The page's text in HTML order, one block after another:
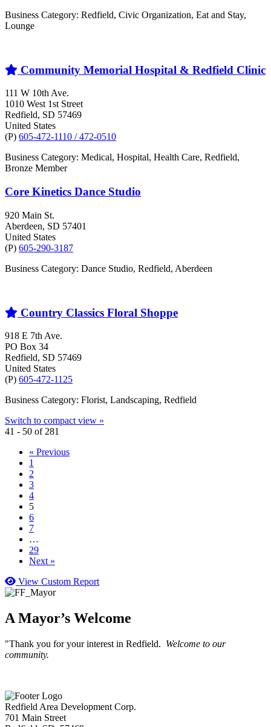
Business Category: Redfield, Civic Organization, Eat and Stay,
Lounge
Community Memorial Hospital & Redfield Clinic
111 W 10th Ave.
1010 West 1st Street
Redfield, SD 57469
United States
(P) 605-472-1110 / 472-0510
Business Category: Medical, Hospital, Health Care, Redfield,
Bronze Member
Core Kinetics Dance Studio
920 Main St.
Aberdeen, SD 57401
United States
(P) 605-290-3187
Business Category: Dance Studio, Redfield, Aberdeen
Country Classics Floral Shoppe
918 E 7th Ave.
PO Box 34
Redfield, SD 57469
United States
(P) 605-472-1125
Business Category: Florist, Landscaping, Redfield
Switch to compact view »
41 - 50 of 281
« Previous
1
2
3
4
5
6
7
…
29
Next »
View Custom Report
A Mayor’s Welcome
"Thank you for your interest in Redfield. Welcome to our
community.
Redfield Area Development Corp.
701 Main Street